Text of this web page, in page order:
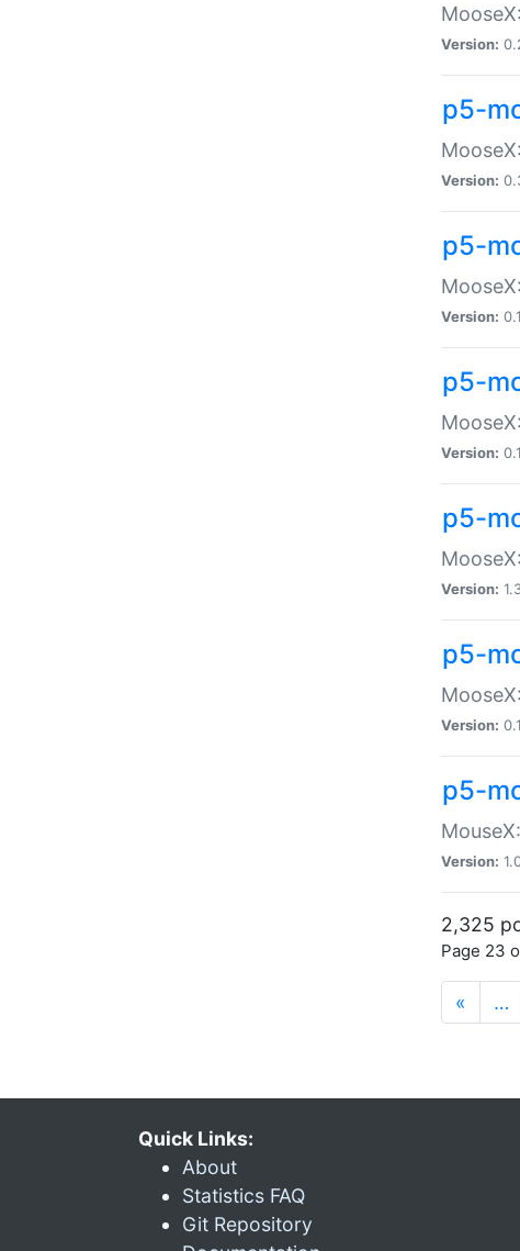
Version:
p5-
Version:
p5-
Version:
p5-
Version:
p5-
Version:
p5-
Version:
p5-
Version:
2,325
Page 23
« …
Quick Links:
About
Statistics FAQ
Git Repository